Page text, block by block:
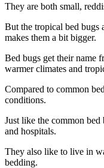
They are both small,
But the tropical bed bugs
makes them a bit bigger.
Bed bugs get their name
warmer climates and
Compared to common
conditions.
Just like the common
and hospitals.
They also like to live in
bedding.